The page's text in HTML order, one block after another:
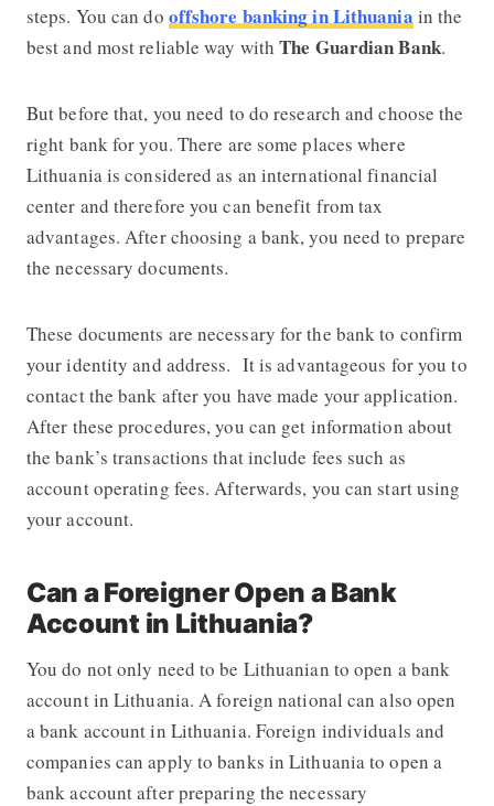
steps. You can do offshore banking in Lithuania in the
best and most reliable way withThe Guardian Bank.
But before that, you need to do research and choose the
right bank for you. There are some places where
Lithuania is considered as an international financial
center and therefore you can benefit from tax
advantages. After choosing a bank, you need to prepare
the necessary documents.
These documents are necessary for the bank to confirm
your identity and address. It is advantageous for you to
contact the bank after you have made your application.
After these procedures, you can get information about
the bank’s transactions that include fees such as
account operating fees. Afterwards, you can start using
your account.
Can a Foreigner Open a Bank
Account in Lithuania?
You do not only need to be Lithuanian to open a bank
account in Lithuania. A foreign national can also open
a bank account in Lithuania. Foreign individuals and
companies can apply to banks in Lithuania to open a
bank account after preparing the necessary